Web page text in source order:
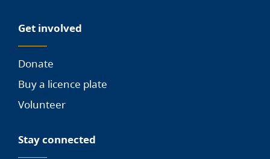
Get involved
Donate
Buy a licence plate
Volunteer
Stay connected